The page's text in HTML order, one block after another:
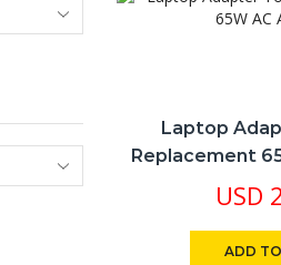
Laptop
Replacement
USD
ADD